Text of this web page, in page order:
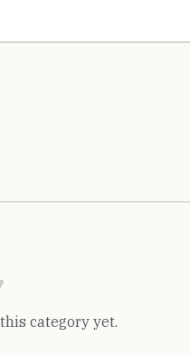
category yet.